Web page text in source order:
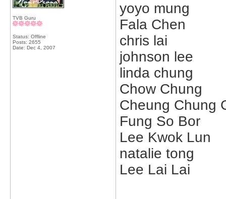
TVB Guru
Status: Offline
Posts: 2655
Date: Dec 4, 2007
yoyo mung
Fala Chen
chris lai
johnson lee
linda chung
Chow Chung
Cheung Chung
Fung So Bor
Lee Kwok Lun
natalie tong
Lee Lai Lai